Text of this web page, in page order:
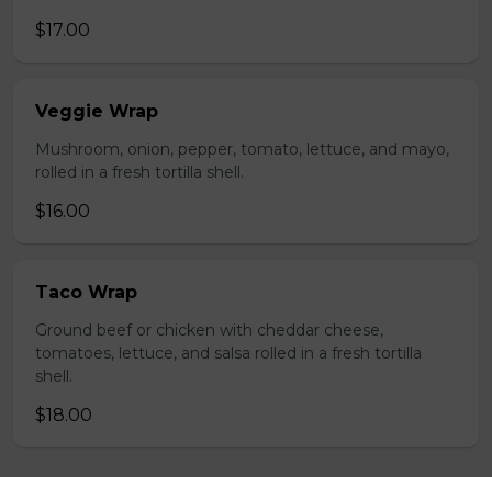
$17.00
Veggie Wrap
Mushroom, onion, pepper, tomato, lettuce, and mayo,
rolled in a fresh tortilla shell.
$16.00
Taco Wrap
Ground beef or chicken with cheddar cheese,
tomatoes, lettuce, and salsa rolled in a fresh tortilla
shell.
$18.00